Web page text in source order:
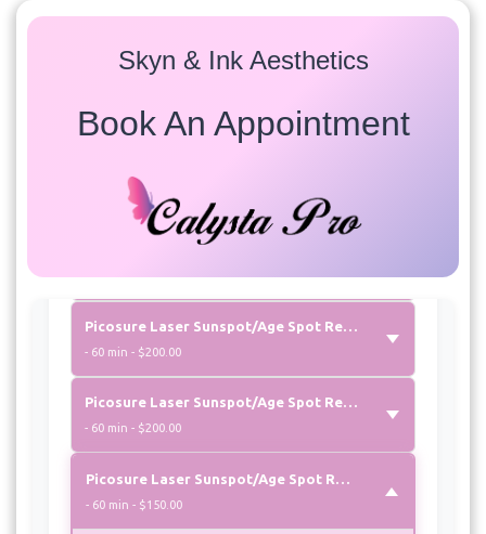
Skyn & Ink Aesthetics
Book An Appointment
- 60 min - $300.00
Picosure Laser Photofacial
- 60 min - $275.00
- 60 min - $200.00
- 60 min - $200.00
- 60 min - $150.00